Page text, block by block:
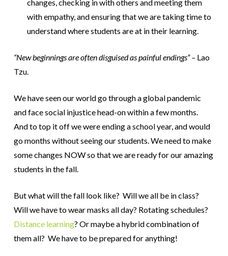
changes, checking in with others and meeting them
with empathy, and ensuring that we are taking time to
understand where students are at in their learning.
“New beginnings are often disguised as painful endings” – Lao
Tzu.
We have seen our world go through a global pandemic
and face social injustice head-on within a few months.
And to top it off we were ending a school year, and would
go months without seeing our students.We need to make
some changes NOW so that we are ready for our amazing
students in the fall.
But what will the fall look like? Will we all be in class?
Will we have to wear masks all day? Rotating schedules?
Distance learning? Or maybe a hybrid combination of
them all? We have to be prepared for anything!